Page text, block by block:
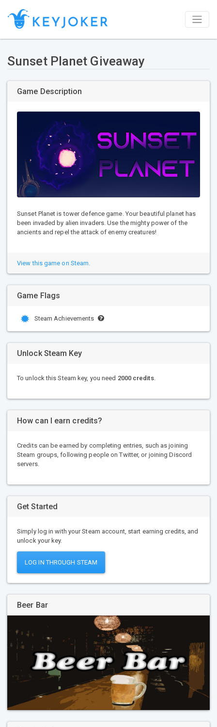
Sunset Planet Giveaway
Game Description
Sunset Planet is tower defence game. Your beautiful planet has
been invaded by alien invaders. Use the mighty power of the
ancients and repel the attack of enemy creatures!
View this game on Steam.
Game Flags
Steam Achievements
Unlock Steam Key
To unlock this Steam key, you need 2000 credits.
How can I earn credits?
Credits can be earned by completing entries, such as joining
Steam groups, following people on Twitter, or joining Discord
servers.
Get Started
Simply log in with your Steam account, start earning credits, and
unlock your key.
LOG IN THROUGH STEAM
Beer Bar